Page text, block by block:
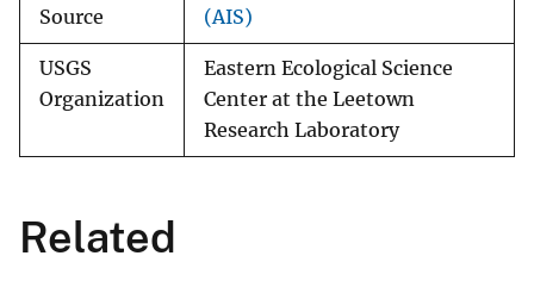
Source
(AIS)
USGS
Organization
Eastern Ecological Science
Center at the Leetown
Research Laboratory
Related